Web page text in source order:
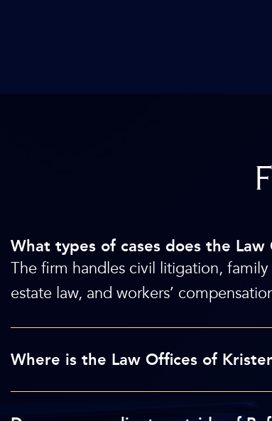
What types of cases does the
The firm handles civil litigation,
estate law, and workers’
Where is the Law Offices of